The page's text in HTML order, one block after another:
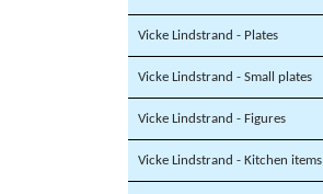
Vicke Lindstrand - Plates
Vicke Lindstrand - Small plates
Vicke Lindstrand - Figures
Vicke Lindstrand - Kitchen items